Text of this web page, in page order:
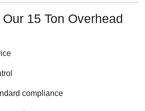
15 Ton Overhead
compliance